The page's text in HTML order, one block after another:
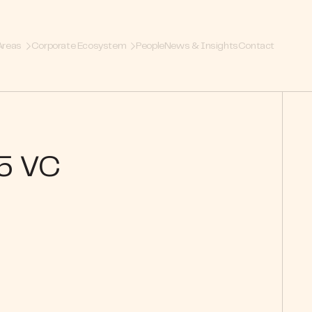
Corporate Ecosystem PeopleNews & InsightsContact
VC